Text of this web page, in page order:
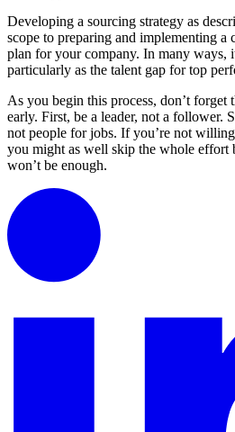
Developing a sourcing strategy as
scope to preparing and implementing a
plan for your company. In many ways,
particularly as the talent gap for top
As you begin this process, don’t forget
early. First, be a leader, not a follower.
not people for jobs. If you’re not
you might as well skip the whole effort
won’t be enough.